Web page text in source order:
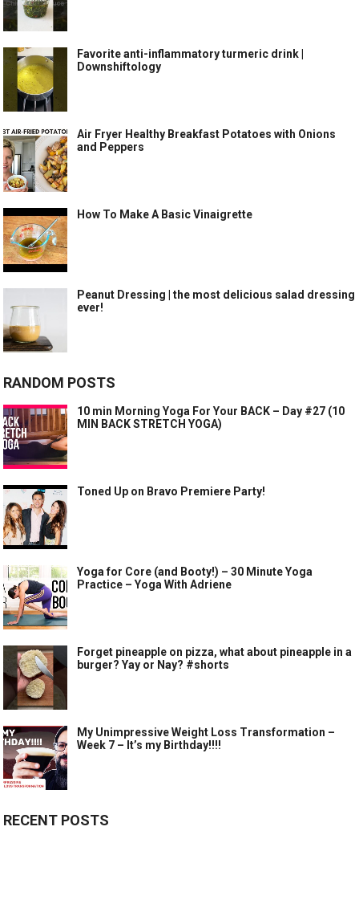
Favorite anti-inflammatory turmeric drink |
Downshiftology
Air Fryer Healthy Breakfast Potatoes with Onions
and Peppers
How To Make A Basic Vinaigrette
Peanut Dressing | the most delicious salad dressing
ever!
RANDOM POSTS
10 min Morning Yoga For Your BACK – Day #27 (10
MIN BACK STRETCH YOGA)
Toned Up on Bravo Premiere Party!
Yoga for Core (and Booty!) – 30 Minute Yoga
Practice – Yoga With Adriene
Forget pineapple on pizza, what about pineapple in a
burger? Yay or Nay? #shorts
My Unimpressive Weight Loss Transformation –
Week 7 – It’s my Birthday!!!!
RECENT POSTS